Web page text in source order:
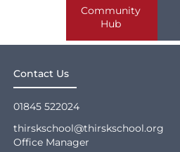
Community
Hub
Contact Us
01845 522024
thirskschool@thirskschool.org
Office Manager